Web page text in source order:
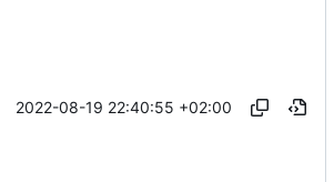
2022-08-19 22:40:55 +02:00